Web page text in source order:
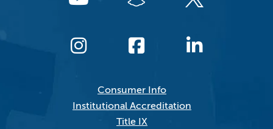
Consumer Info
Institutional Accreditation
Title IX